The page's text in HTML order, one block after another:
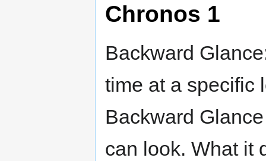
Chronos 1
Backward
time at a specific
Backward
can look. What it